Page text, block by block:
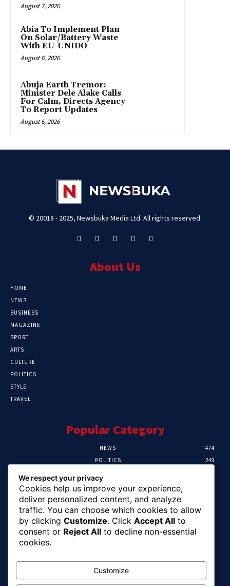
August 7, 2026
Abia To Implement Plan
On Solar/Battery Waste
With EU-UNIDO
August 6, 2026
Abuja Earth Tremor:
Minister Dele Alake Calls
For Calm, Directs Agency
To Report Updates
August 6, 2026
© 20018 - 2025, Newsbuka Media Ltd. All rights reserved.
About Us
HOME
NEWS
BUSINESS
MAGAZINE
SPORT
ARTS
CULTURE
POLITICS
STYLE
TRAVEL
Popular Category
NEWS
474
POLITICS
249
CRIME
HEALTH
Editor Picks
FG Unveils National Sports And Education
Excellence Programme
August 7, 2026
We respect your privacy
Cookies help us improve your experience,
deliver personalized content, and analyze
traffic. You can choose which cookies to allow
by clicking Customize. Click Accept All to
consent or Reject All to decline non-essential
cookies.
Customize